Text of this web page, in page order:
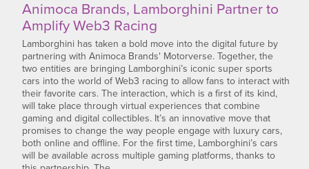
Animoca Brands, Lamborghini Partner to
Amplify Web3 Racing
Lamborghini has taken a bold move into the digital future by
partnering with Animoca Brands' Motorverse. Together, the
two entities are bringing Lamborghini’s iconic super sports
cars into the world of Web3 racing to allow fans to interact with
their favorite cars. The interaction, which is a first of its kind,
will take place through virtual experiences that combine
gaming and digital collectibles. It’s an innovative move that
promises to change the way people engage with luxury cars,
both online and offline. For the first time, Lamborghini’s cars
will be available across multiple gaming platforms, thanks to